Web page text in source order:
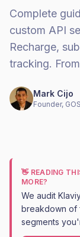
Complete
custom API
Recharge,
tracking.
Mark Cijo
Founder,
👋 READING
MORE?
We audit
breakdown of
segments